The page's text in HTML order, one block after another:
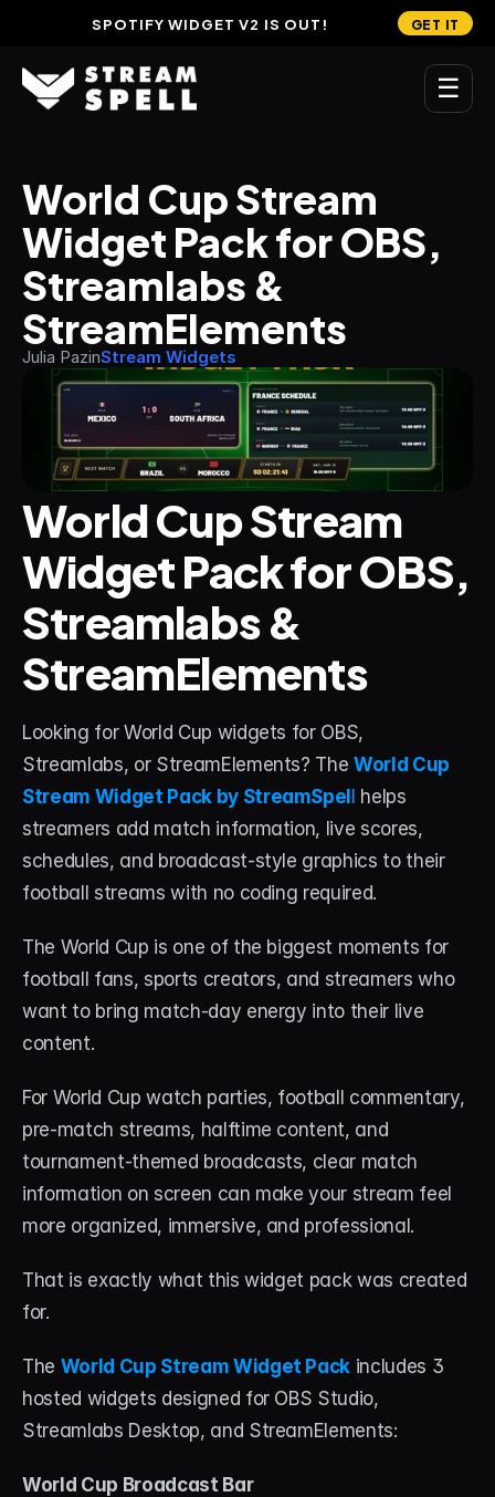
SPOTIFY WIDGET V2 IS OUT! GET IT
☰
Home
Stream Widgets
OVERLAYS
Stream Packages
Transitions
Reactive Overlays
Free Stream Overlays
STREAM DECK
Free Stream Deck Icons
Stream Deck Profiles
Stream Deck Screensavers
Stream Deck Guide
Deck Smith — AI Profile Builder
MORE
Custom Stream Overlays
Portfolio
About
Blog
ACCOUNT
Discord
World Cup Stream
Widget Pack for OBS,
Streamlabs &
StreamElements
Julia PazinStream Widgets
World Cup Stream
Widget Pack for OBS,
Streamlabs &
StreamElements
Looking for World Cup widgets for OBS,
Streamlabs, or StreamElements? The World Cup
Stream Widget Pack by StreamSpel
helps
streamers add match information, live scores,
schedules, and broadcast-style graphics to their
football streams with no coding required.
The World Cup is one of the biggest moments for
football fans, sports creators, and streamers who
want to bring match-day energy into their live
content.
For World Cup watch parties, football commentary,
pre-match streams, halftime content, and
tournament-themed broadcasts, clear match
information on screen can make your stream feel
more organized, immersive, and professional.
That is exactly what this widget pack was created
for.
The World Cup Stream Widget Pack includes 3
hosted widgets designed for OBS Studio,
Streamlabs Desktop, and StreamElements:
World Cup Broadcast Bar